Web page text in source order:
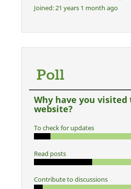
Joined:21 years 1 month ago
Poll
Why have you visited
website?
To check for updates
Read posts
Contribute to discussions